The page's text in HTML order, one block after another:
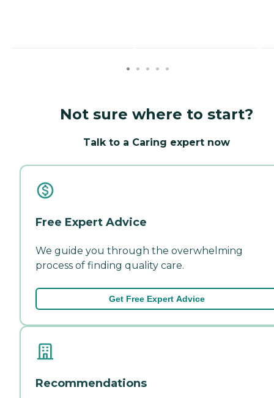
Not sure where to start?
Talk to a Caring expert now
Free Expert Advice
We guide you through the overwhelming
process of finding quality care.
Get Free Expert Advice
Recommendations